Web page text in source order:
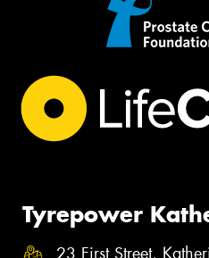
Tyrepower
23 First Street,